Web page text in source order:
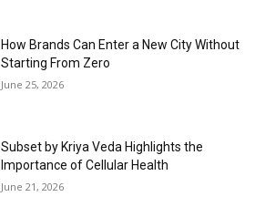
How Brands Can Enter a New City Without
Starting From Zero
June 25, 2026
Subset by Kriya Veda Highlights the
Importance of Cellular Health
June 21, 2026